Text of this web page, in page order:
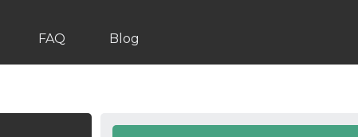
FAQ Blog